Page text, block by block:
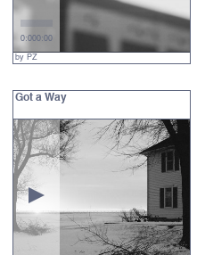
0:000:00
by PZ
Got a Way